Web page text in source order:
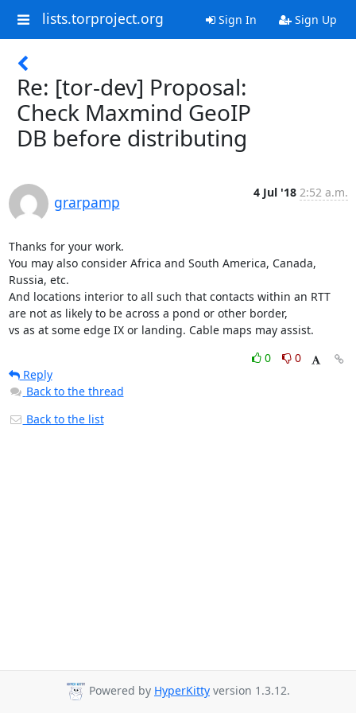
lists.torproject.org Sign In Sign Up
Re: [tor-dev] Proposal:
Check Maxmind GeoIP
DB before distributing
grarpamp
4 Jul '18 2:52 a.m.
Thanks for your work.
You may also consider Africa and South America, Canada,
Russia, etc.
And locations interior to all such that contacts within an RTT
are not as likely to be across a pond or other border,
vs as at some edge IX or landing. Cable maps may assist.
0
0
Reply
Back to the thread
Back to the list
Powered by HyperKitty version 1.3.12.